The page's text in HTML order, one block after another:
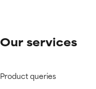
Our services
Product queries